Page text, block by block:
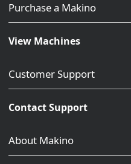
Purchase a Makino
View Machines
Customer Support
Contact Support
About Makino